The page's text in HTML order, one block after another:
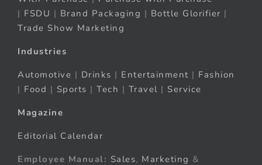
| FSDU | Brand Packaging | Bottle Glorifier |
Trade Show Marketing
Industries
Automotive | Drinks | Entertainment | Fashion
| Food | Sports | Tech | Travel | Service
Magazine
Editorial Calendar
Employee Manual: Sales, Marketing &